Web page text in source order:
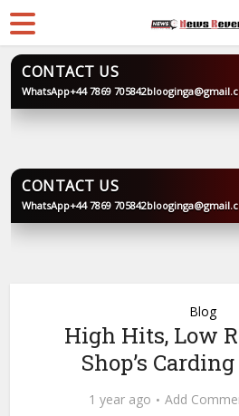
BLOOGINGA
CONTACT US
WhatsApp+44 7869 705842
BLOOGINGA
CONTACT US
WhatsApp+44 7869 705842
Blog
High Hits, Low
Shop’s
1 year ago Add